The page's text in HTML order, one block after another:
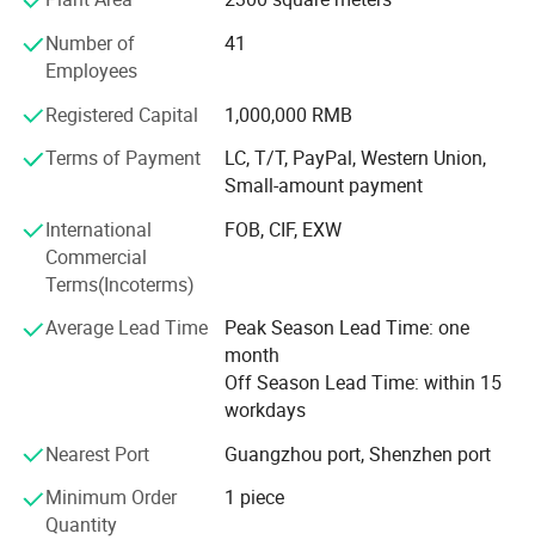
Jinliang specializes in comprehensive sheet metal
fabrication processes, including laser cutting, CNC
punching, bending, welding, and assembly. The company
and high-precision press brakes to ensure accuracy and
efficiency. Its capabilities extend to prototyping, small-
batch production, and large-scale manufacturing,
accommodating diverse client requirements. Jinliang's
expertise covers materials like stainless steel, aluminum,
copper, and specialty alloys, enabling it to serve projects
demanding durability, corrosion resistance, or aesthetic
finishes.
Innovation and Technology
Jinliang invests continuously in technological innovation
IoT-enabled systems allows real-time monitoring of
production lines, optimizing workflow and minimizing
downtime. Additionally, the company employs CAD/CAM
Number of
Employees
41
Registered Capital
1,000,000 RMB
Terms of Payment
LC, T/T, PayPal, Western Union,
Small-amount payment
International
Commercial
Terms(Incoterms)
FOB, CIF, EXW
Average Lead Time
Peak Season Lead Time: one
month
Off Season Lead Time: within 15
workdays
Nearest Port
Guangzhou port, Shenzhen port
Minimum Order
Quantity
1 piece